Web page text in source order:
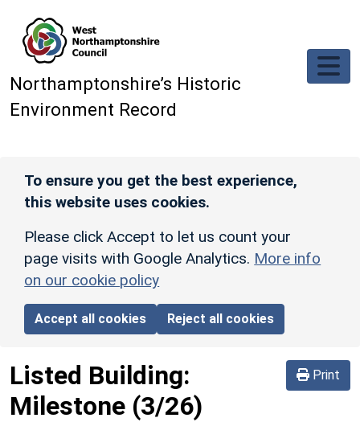
Northamptonshire’s Historic
Environment Record
To ensure you get the best experience,
this website uses cookies.
Please click Accept to let us count your
page visits with Google Analytics. More info
on our cookie policy
Accept all cookies Reject all cookies
Print
Listed Building:
Milestone (3/26)